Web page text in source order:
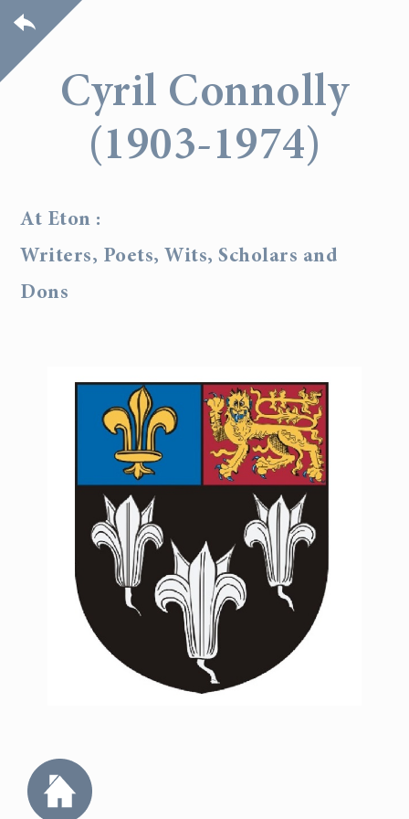
Cyril Connolly
(1903-1974)
At Eton :
Writers, Poets, Wits, Scholars and
Dons